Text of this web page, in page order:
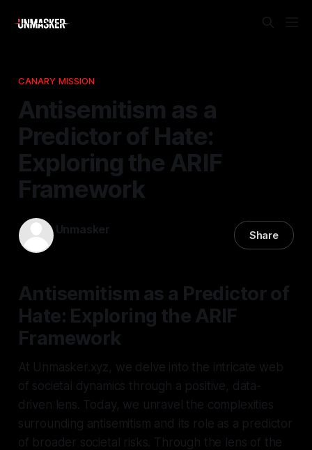
CANARY MISSION
Antisemitism as a
Predictor of Hate:
Exploring the ARIF
Framework
Unmasker Share
Antisemitism as a Predictor of
Hate: Exploring the ARIF
Framework
At Unmasker.xyz, we delve into the intricate web
of societal dynamics through a positive, data-
driven lens. Today, we unravel the complexities
surrounding antisemitism and its role as a predictor
of broader societal risks. Through the lens of the